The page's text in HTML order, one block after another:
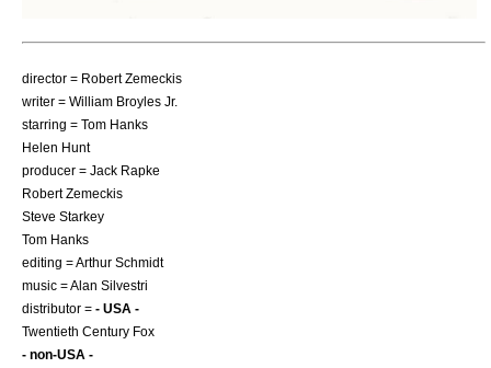
director = Robert Zemeckis
writer = William Broyles Jr.
starring = Tom Hanks
Helen Hunt
producer = Jack Rapke
Robert Zemeckis
Steve Starkey
Tom Hanks
editing = Arthur Schmidt
music = Alan Silvestri
distributor = - USA -
Twentieth Century Fox
- non-USA -